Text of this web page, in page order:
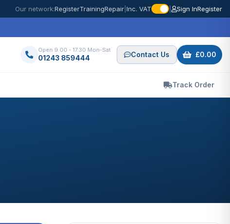
Our network:RegisterTrainingRepair Inc. VAT Sign InRegister
Open 9.00 - 17.30 Mon-Sat
01243 859444 Contact Us £0.00
Track Order